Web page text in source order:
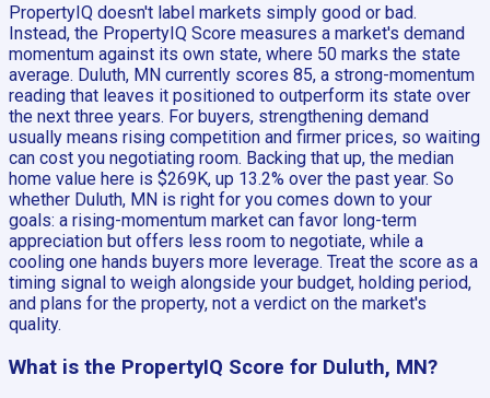
PropertyIQ doesn't label markets simply good or bad.
Instead, the PropertyIQ Score measures a market's demand
momentum against its own state, where 50 marks the state
average. Duluth, MN currently scores 85, a strong-momentum
reading that leaves it positioned to outperform its state over
the next three years. For buyers, strengthening demand
usually means rising competition and firmer prices, so waiting
can cost you negotiating room. Backing that up, the median
home value here is $269K, up 13.2% over the past year. So
whether Duluth, MN is right for you comes down to your
goals: a rising-momentum market can favor long-term
appreciation but offers less room to negotiate, while a
cooling one hands buyers more leverage. Treat the score as a
timing signal to weigh alongside your budget, holding period,
and plans for the property, not a verdict on the market's
quality.
What is the PropertyIQ Score for Duluth, MN?